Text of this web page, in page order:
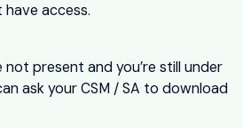
access.
present and you’re still under
ask your CSM / SA to download